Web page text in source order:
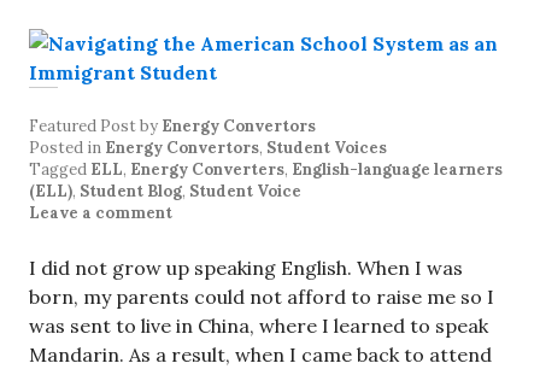
Featured Postby Energy Convertors
Posted in Energy Convertors, Student Voices
Tagged ELL, Energy Converters, English-language learners
(ELL), Student Blog, Student Voice
Leave a comment
I did not grow up speaking English. When I was
born, my parents could not afford to raise me so I
was sent to live in China, where I learned to speak
Mandarin. As a result, when I came back to attend